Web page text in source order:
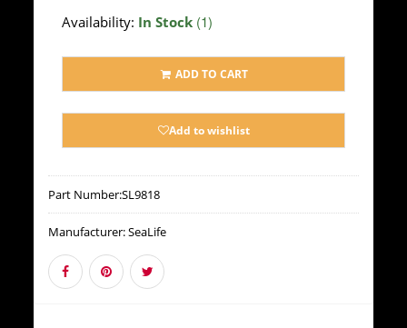
Availability: In Stock (1)
ADD TO CART
Add to wishlist
Part Number:SL9818
Manufacturer:SeaLife